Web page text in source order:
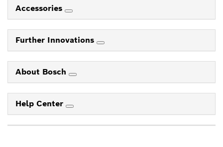
Accessories
Further Innovations
About Bosch
Help Center